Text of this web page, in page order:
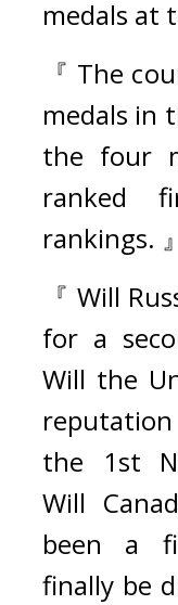
medals at
『 The
medals in
the four
ranked
rankings. 』
『 Will
for a
Will the
the 1st
Will
been a
finally be